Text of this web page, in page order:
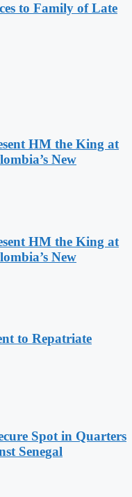
to Family of Late
HM the King at
New
HM the King at
New
to Repatriate
Spot in Quarters
Senegal